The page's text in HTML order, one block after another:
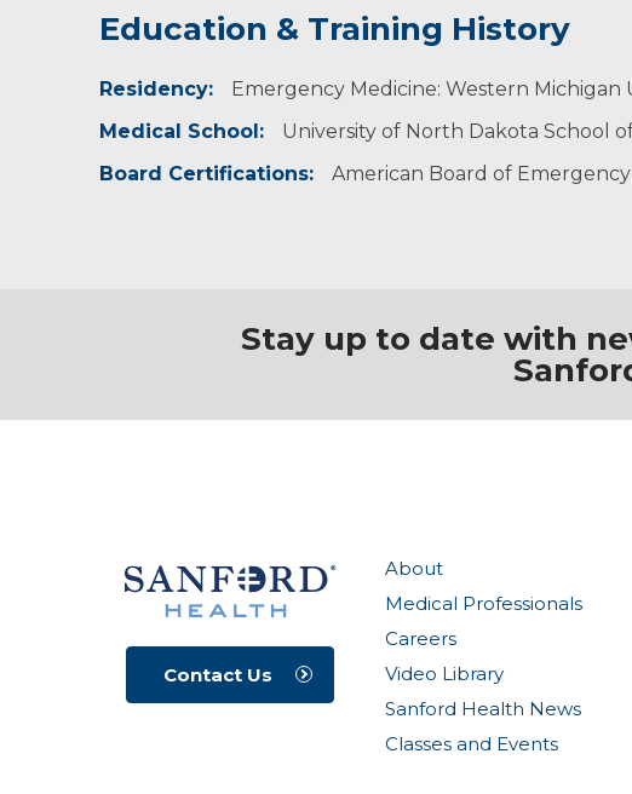
Education & Training History
Residency:
Emergency Medicine: Western Michigan
Medical School:
University of North Dakota School
Board Certifications:
American Board of
Stay up to date with
About
Medical Professionals
Careers
Video Library
Sanford Health News
Classes and Events
Contact Us